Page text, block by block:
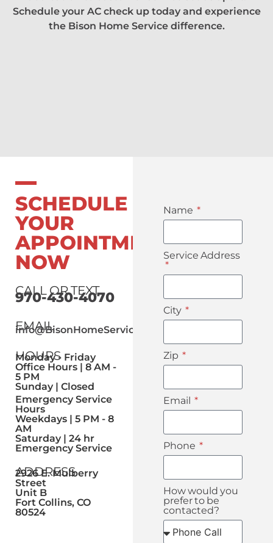
Schedule your AC check up today and experience
the Bison Home Service difference.
SCHEDULE
YOUR
APPOINTMENT
NOW
CALL OR TEXT
970-430-4070
EMAIL
info@BisonHomeService.com
HOURS
Monday - Friday
Office Hours | 8 AM -
5 PM
Sunday | Closed
Emergency Service
Hours
Weekdays | 5 PM - 8
AM
Saturday | 24 hr
Emergency Service
ADDRESS
2926 E. Mulberry
Street
Unit B
Fort Collins, CO
80524
Name
Service Address
City
Zip
Email
Phone
How would you
prefer to be
contacted?